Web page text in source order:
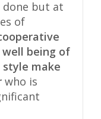
done but at
of
being of
make
who is